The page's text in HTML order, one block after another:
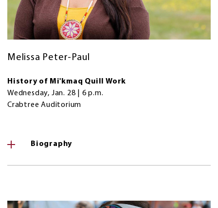
Melissa Peter-Paul
History of Mi'kmaq Quill Work
Wednesday, Jan. 28 | 6 p.m.
Crabtree Auditorium
Biography